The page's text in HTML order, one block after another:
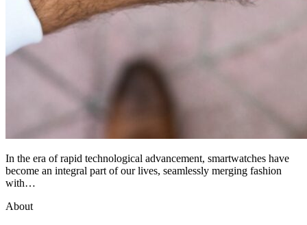
In the era of rapid technological advancement, smartwatches have
become an integral part of our lives, seamlessly merging fashion
with…
About